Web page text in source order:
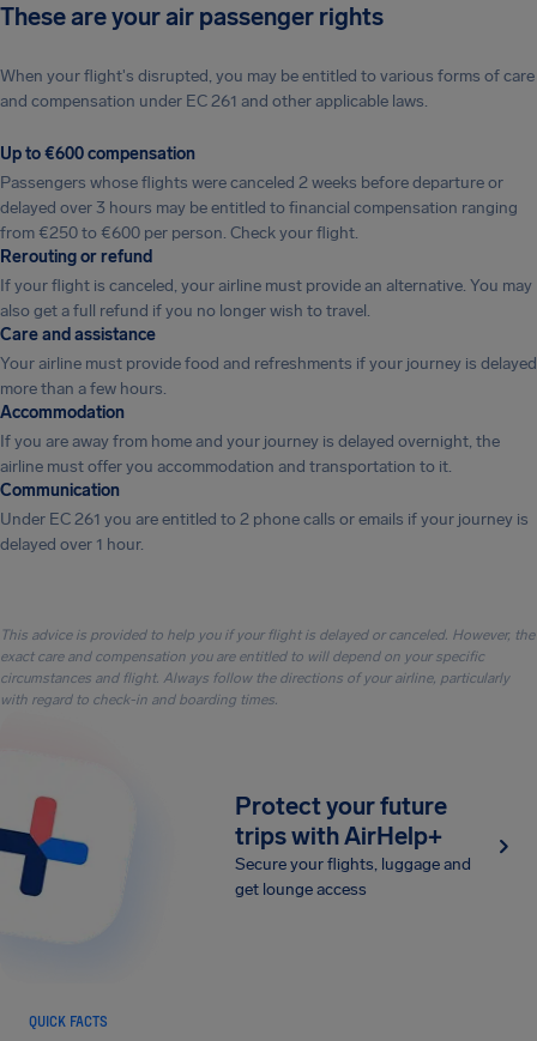
These are your air passenger rights
When your flight's disrupted, you may be entitled to various forms of care
and compensation under EC 261 and other applicable laws.
Up to €600 compensation
Passengers whose flights were canceled 2 weeks before departure or
delayed over 3 hours may be entitled to financial compensation ranging
from €250 to €600 per person. Check your flight.
Rerouting or refund
If your flight is canceled, your airline must provide an alternative. You may
also get a full refund if you no longer wish to travel.
Care and assistance
Your airline must provide food and refreshments if your journey is delayed
more than a few hours.
Accommodation
If you are away from home and your journey is delayed overnight, the
airline must offer you accommodation and transportation to it.
Communication
Under EC 261 you are entitled to 2 phone calls or emails if your journey is
delayed over 1 hour.
This advice is provided to help you if your flight is delayed or canceled. However, the
exact care and compensation you are entitled to will depend on your specific
circumstances and flight. Always follow the directions of your airline, particularly
with regard to check-in and boarding times.
Protect your future
trips with AirHelp+
Secure your flights, luggage and
get lounge access
QUICK FACTS